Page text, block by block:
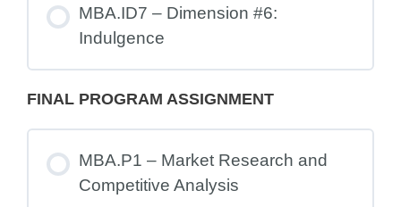
MBA.ID7 – Dimension #6:
Indulgence
FINAL PROGRAM ASSIGNMENT
MBA.P1 – Market Research and
Competitive Analysis